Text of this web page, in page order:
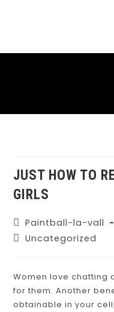
JUST HOW TO
GIRLS
Paintball-la-vall
Uncategorized
Women love chatting
for them. Another
obtainable in your